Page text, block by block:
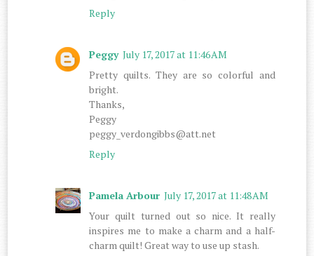
Reply
Peggy July 17, 2017 at 11:46 AM
Pretty quilts. They are so colorful and
bright.
Thanks,
Peggy
peggy_verdongibbs@att.net
Reply
Pamela Arbour July 17, 2017 at 11:48 AM
Your quilt turned out so nice. It really
inspires me to make a charm and a half-
charm quilt! Great way to use up stash.